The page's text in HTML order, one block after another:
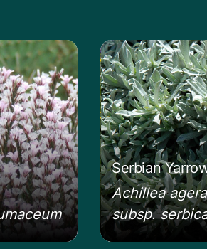
Prickly Thrift
Serbian
Achillea
subsp.
Learn more